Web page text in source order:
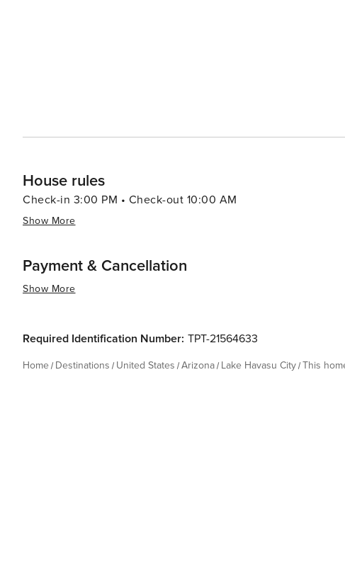
House rules
Check-in 3:00 PM • Check-out 10:00 AM
Show More
Payment & Cancellation
Show More
Required Identification Number: TPT-21564633
Home Destinations United States Arizona Lake Havasu City This